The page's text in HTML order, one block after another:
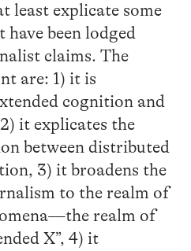
least explicate some
been lodged
claims. The
are: 1) it is
cognition and
it explicates the
between distributed
3) it broadens the
to the realm of
realm of
X”, 4) it